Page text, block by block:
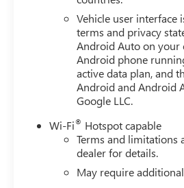
Vehicle user interface
terms and privacy
Android Auto on your
Android phone
active data plan, and
Android and Android
Google LLC.
Wi-Fi® Hotspot capable
Terms and limitations
dealer for details.
May require